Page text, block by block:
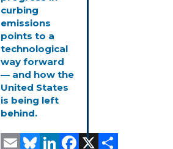
curbing
emissions
points to a
technological
way forward
— and how the
United States
is being left
behind.